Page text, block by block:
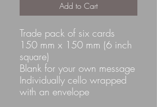
Add to Cart
Trade pack of six cards
150 mm x 150 mm (6 inch
square)
Blank for your own message
Individually cello wrapped
with an envelope